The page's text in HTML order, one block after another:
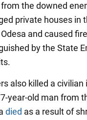
the downed
private houses in
and caused
by the State
also killed a civilian
year-old man from
died as a result of